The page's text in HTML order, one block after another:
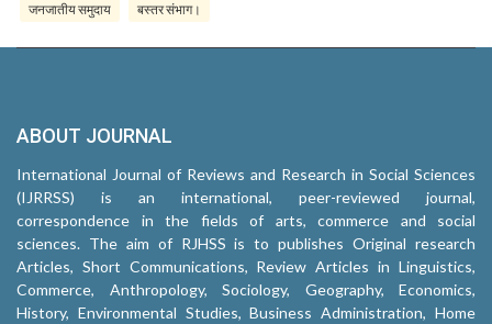
जनजातीय समुदाय बस्तर संभाग।
ABOUT JOURNAL
International Journal of Reviews and Research in Social Sciences
(IJRRSS) is an international, peer-reviewed journal,
correspondence in the fields of arts, commerce and social
sciences. The aim of RJHSS is to publishes Original research
Articles, Short Communications, Review Articles in Linguistics,
Commerce, Anthropology, Sociology, Geography, Economics,
History, Environmental Studies, Business Administration, Home